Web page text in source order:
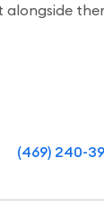
(469) 240-